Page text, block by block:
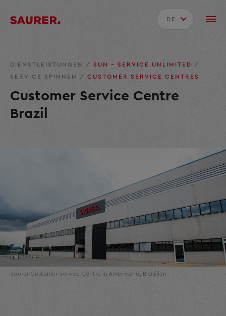
DE
DIENSTLEISTUNGEN / SUN – SERVICE UNLIMITED
/
SERVICE SPINNEN
/ CUSTOMER SERVICE CENTRES
Customer Service Centre
Brazil
Saurer Customer Service Centre in Americana, Brasilien